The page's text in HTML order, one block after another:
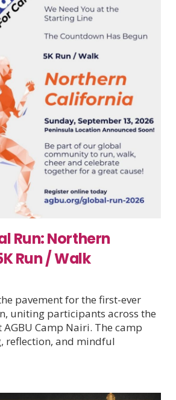
Run: Northern
Run / Walk
pavement for the first-ever
uniting participants across the
Camp Nairi. The camp
reflection, and mindful